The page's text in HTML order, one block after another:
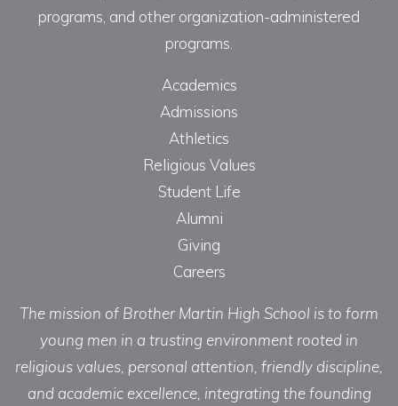
programs, and other organization-administered
programs.
Academics
Admissions
Athletics
Religious Values
Student Life
Alumni
Giving
Careers
The mission of Brother Martin High School is to form
young men in a trusting environment rooted in
religious values, personal attention, friendly discipline,
and academic excellence, integrating the founding